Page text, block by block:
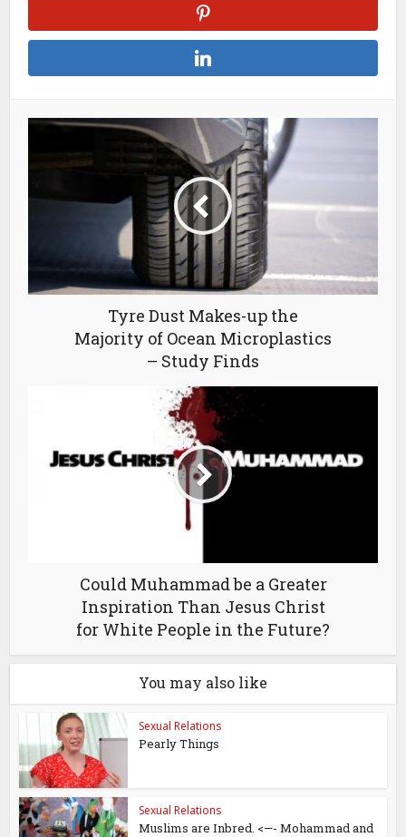
Tyre Dust Makes-up the
Majority of Ocean Microplastics
– Study Finds
Could Muhammad be a Greater
Inspiration Than Jesus Christ
for White People in the Future?
You may also like
Sexual Relations
Pearly Things
Sexual Relations
Muslims are Inbred. <—- Mohammad and